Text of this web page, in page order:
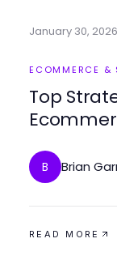
January 30, 2026
ECOMMERCE &
Top
B Brian
READ MORE